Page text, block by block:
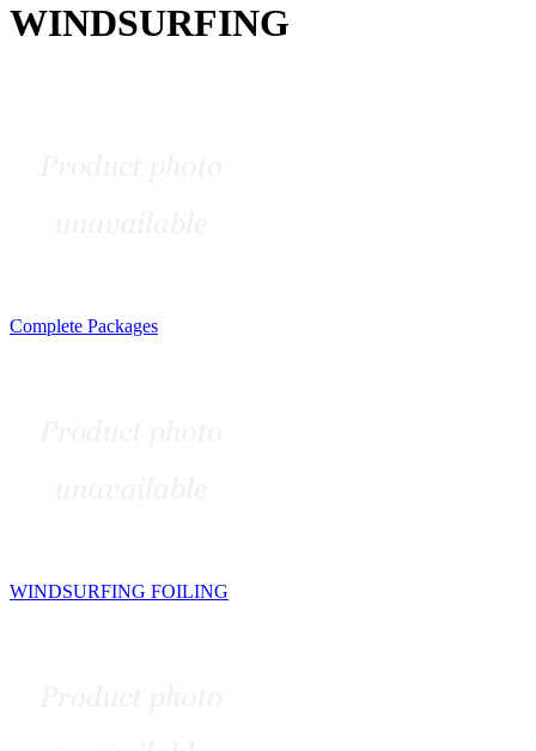
WINDSURFING
Complete Packages
WINDSURFING FOILING